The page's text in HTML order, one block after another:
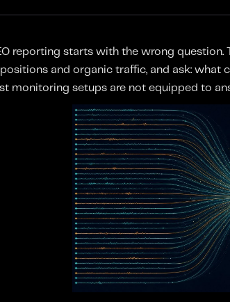
reporting starts with the wrong question.
and organic traffic, and ask: what
monitoring setups are not equipped to